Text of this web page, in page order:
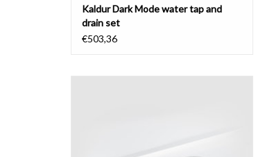
Kaldur Dark Mode water tap and
drain set
€503,36